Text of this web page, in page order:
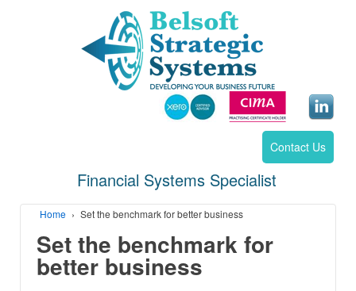
Contact Us
Financial Systems Specialist
Home › Set the benchmark for better business
Set the benchmark for
better business